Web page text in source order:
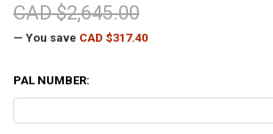
CAD $2,645.00
— You save CAD $317.40
PAL NUMBER: